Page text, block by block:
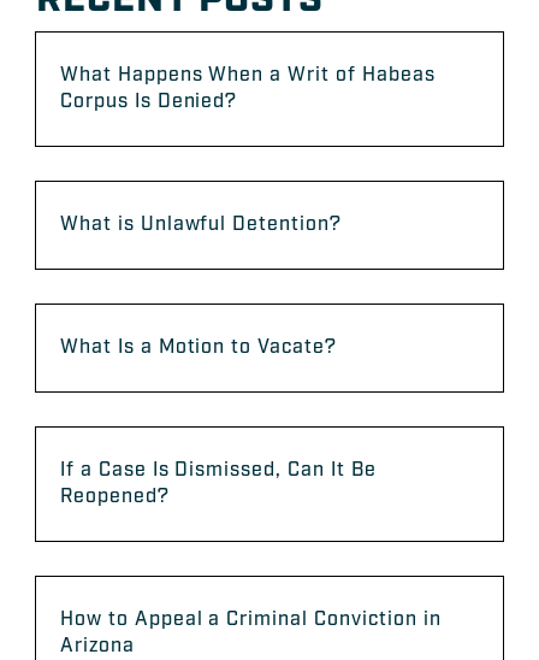
What Happens When a Writ of Habeas
Corpus Is Denied?
What is Unlawful Detention?
What Is a Motion to Vacate?
If a Case Is Dismissed, Can It Be
Reopened?
How to Appeal a Criminal Conviction in
Arizona